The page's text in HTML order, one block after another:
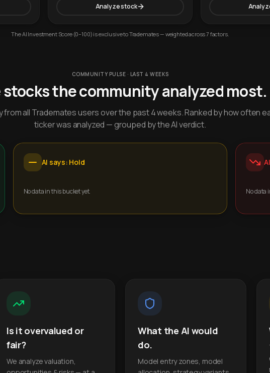
Analyze stock
The AI Investment Score (0–100) is exclusive to Trademates — weighted across 7 factors.
COMMUNITY PULSE · LAST 4 WEEKS
stocks the community analyzed most.
from all Trademates users over the past 4 weeks. Ranked by how often
ticker was analyzed — grouped by the AI verdict.
AI says: Hold
No data in this bucket yet. No data
Is it overvalued or
fair?
We analyze valuation,
What the AI would
do.
Model entry zones, model